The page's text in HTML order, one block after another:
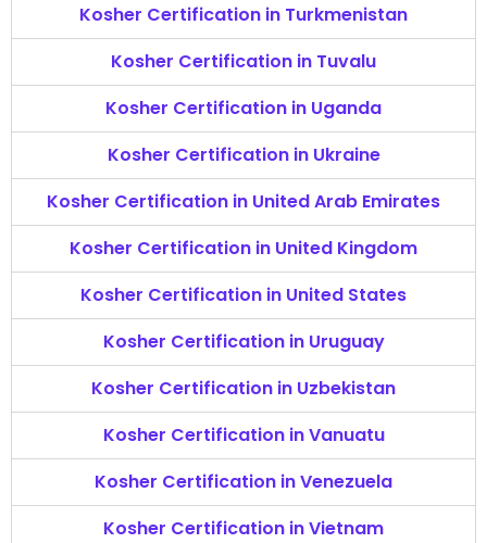
Kosher Certification in Turkmenistan
Kosher Certification in Tuvalu
Kosher Certification in Uganda
Kosher Certification in Ukraine
Kosher Certification in United Arab Emirates
Kosher Certification in United Kingdom
Kosher Certification in United States
Kosher Certification in Uruguay
Kosher Certification in Uzbekistan
Kosher Certification in Vanuatu
Kosher Certification in Venezuela
Kosher Certification in Vietnam